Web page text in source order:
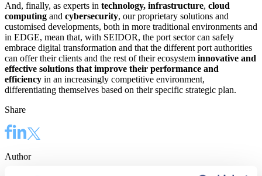
And, finally, as experts in technology, infrastructure, cloud
computing and cybersecurity, our proprietary solutions and
customised developments, both in more traditional environments and
in EDGE, mean that, with SEIDOR, the port sector can safely
embrace digital transformation and that the different port authorities
can offer their clients and the rest of their ecosystem innovative and
effective solutions that improve their performance and
efficiency in an increasingly competitive environment,
differentiating themselves based on their specific strategic plan.
Share
Author